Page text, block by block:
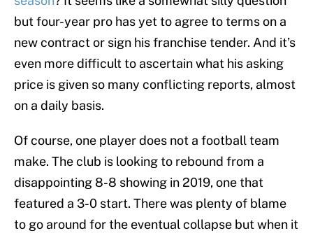
but four-year pro has yet to agree to terms on a
new contract or sign his franchise tender. And it’s
even more difficult to ascertain what his asking
price is given so many conflicting reports, almost
on a daily basis.
Of course, one player does not a football team
make. The club is looking to rebound from a
disappointing 8-8 showing in 2019, one that
featured a 3-0 start. There was plenty of blame
to go around for the eventual collapse but when it